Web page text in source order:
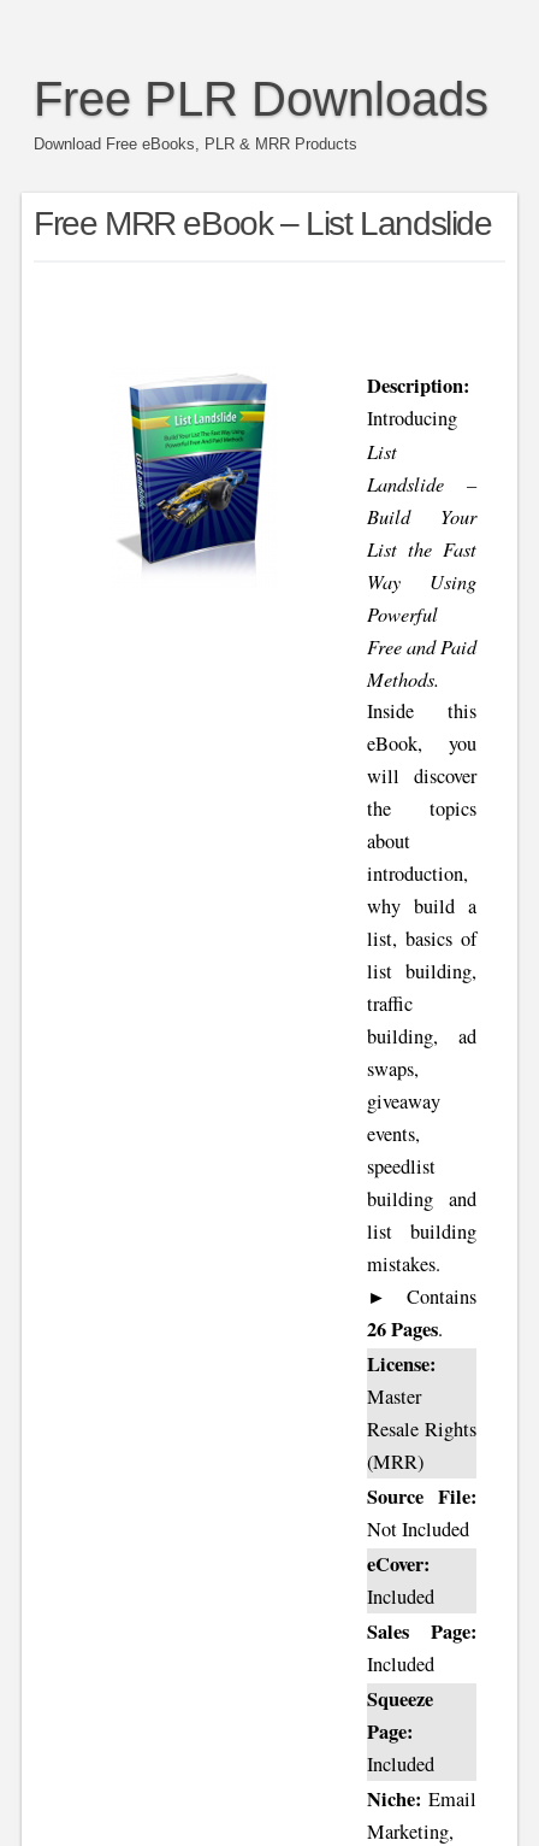
Free PLR Downloads
Download Free eBooks, PLR & MRR Products
Free MRR eBook – List Landslide
Description:
Introducing
List
Landslide –
Build Your
List the Fast
Way Using
Powerful
Free and Paid
Methods.
Inside this
eBook, you
will discover
the topics
about
introduction,
why build a
list, basics of
list building,
traffic
building, ad
swaps,
giveaway
events,
speedlist
building and
list building
mistakes.
► Contains
26 Pages.
License:
Master
Resale Rights
(MRR)
Source File:
Not Included
eCover:
Included
Sales Page:
Included
Squeeze
Page:
Included
Niche: Email
Marketing,